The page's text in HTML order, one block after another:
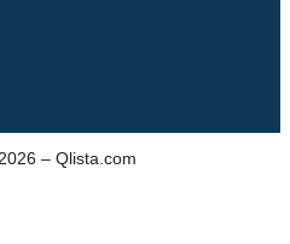
– Qlista.com